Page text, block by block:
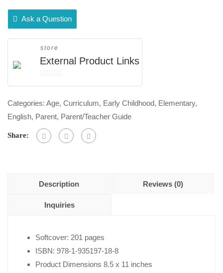
Ask a Question
store
External Product Links
0
of
5
Categories: Age, Curriculum, Early Childhood, Elementary,
English, Parent, Parent/Teacher Guide
Share:
Description Reviews (0)
Inquiries
Softcover: 201 pages
ISBN: 978-1-935197-18-8
Product Dimensions 8.5 x 11 inches